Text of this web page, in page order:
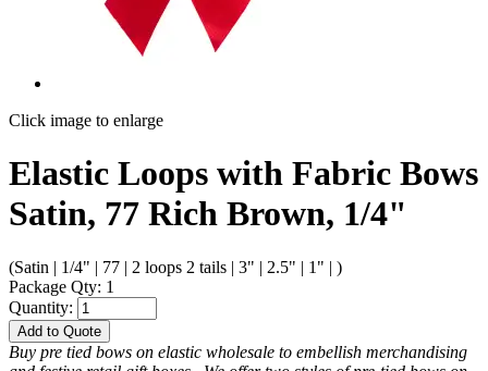
Click image to enlarge
Elastic Loops with Fabric Bows
Satin, 77 Rich Brown, 1/4"
(Satin | 1/4" | 77 | 2 loops 2 tails | 3" | 2.5" | 1" | )
Package Qty: 1
Quantity:
Add to Quote
Buy pre tied bows on elastic wholesale to embellish merchandising